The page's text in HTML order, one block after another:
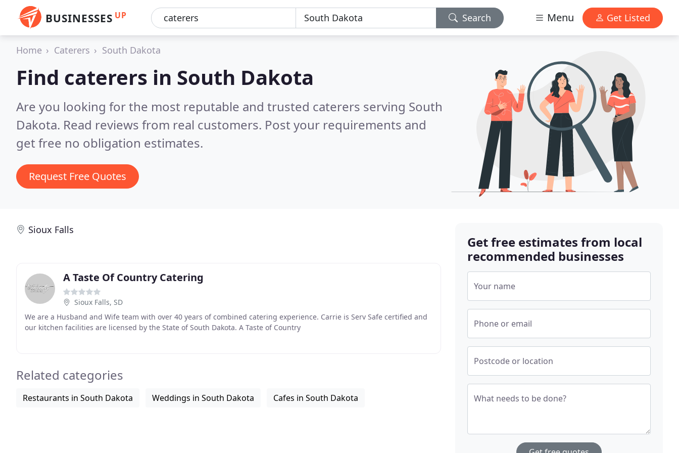
BUSINESSES UP Search Menu Get Listed
Home Caterers South Dakota
Find caterers in South Dakota
Are you looking for the most reputable and trusted caterers serving South
Dakota. Read reviews from real customers. Post your requirements and
get free no obligation estimates.
Request Free Quotes
Sioux Falls
A Taste Of Country Catering
Sioux Falls, SD
We are a Husband and Wife team with over 40 years of combined catering experience. Carrie is Serv Safe certified and
our kitchen facilities are licensed by the State of South Dakota. A Taste of Country
Related categories
Restaurants in South Dakota Weddings in South Dakota Cafes in South Dakota
Get free estimates from local
recommended businesses
Your name
Phone or email
Postcode or location
What needs to be done?